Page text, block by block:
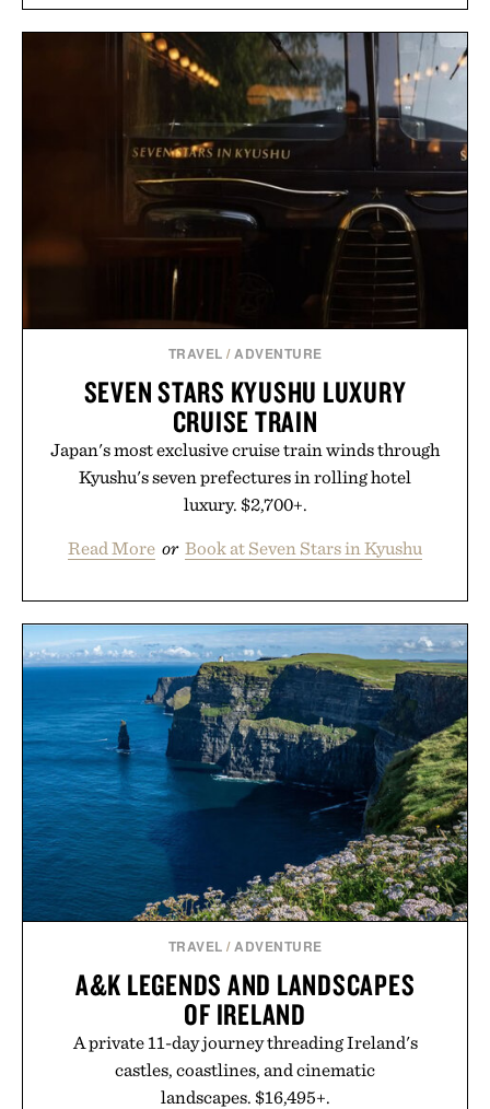
silhouette, and an elevated finish make it just as
appropriate for travel and weekend dinners as it is
for off-duty afternoons. It's the kind of everyday
essential that quietly replaces every other hoodie in
your rotation, proving that comfort and polish can
coexist.
Presented by Collars & Co.
TRAVEL /ADVENTURE
SEVEN STARS KYUSHU LUXURY
CRUISE TRAIN
Japan's most exclusive cruise train winds through
Kyushu's seven prefectures in rolling hotel
luxury. $2,700+.
Read More or Book at Seven Stars in Kyushu
TRAVEL /ADVENTURE
A&K LEGENDS AND LANDSCAPES
OF IRELAND
A private 11-day journey threading Ireland's
castles, coastlines, and cinematic
landscapes. $16,495+.